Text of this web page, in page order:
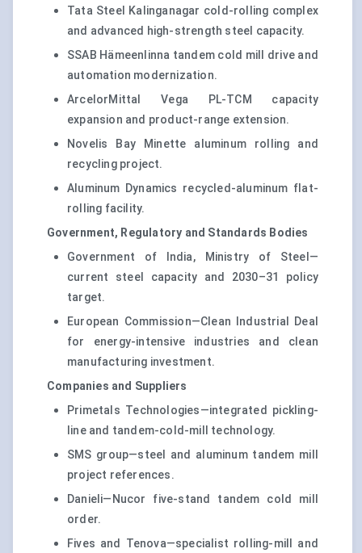
Tata Steel Kalinganagar cold-rolling complex
and advanced high-strength steel capacity.
SSAB Hämeenlinna tandem cold mill drive and
automation modernization.
ArcelorMittal Vega PL-TCM capacity
expansion and product-range extension.
Novelis Bay Minette aluminum rolling and
recycling project.
Aluminum Dynamics recycled-aluminum flat-
rolling facility.
Government, Regulatory and Standards Bodies
Government of India, Ministry of Steel—
current steel capacity and 2030–31 policy
target.
European Commission—Clean Industrial Deal
for energy-intensive industries and clean
manufacturing investment.
Companies and Suppliers
Primetals Technologies—integrated pickling-
line and tandem-cold-mill technology.
SMS group—steel and aluminum tandem mill
project references.
Danieli—Nucor five-stand tandem cold mill
order.
Fives and Tenova—specialist rolling-mill and